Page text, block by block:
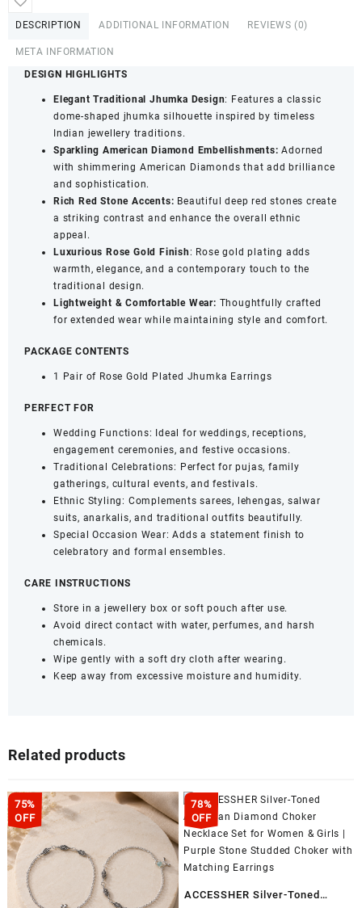
DESCRIPTION ADDITIONAL INFORMATION REVIEWS (0)
META INFORMATION
DESIGN HIGHLIGHTS
Elegant Traditional Jhumka Design: Features a classic
dome-shaped jhumka silhouette inspired by timeless
Indian jewellery traditions.
Sparkling American Diamond Embellishments: Adorned
with shimmering American Diamonds that add brilliance
and sophistication.
Rich Red Stone Accents: Beautiful deep red stones create
a striking contrast and enhance the overall ethnic
appeal.
Luxurious Rose Gold Finish: Rose gold plating adds
warmth, elegance, and a contemporary touch to the
traditional design.
Lightweight & Comfortable Wear: Thoughtfully crafted
for extended wear while maintaining style and comfort.
PACKAGE CONTENTS
1 Pair of Rose Gold Plated Jhumka Earrings
PERFECT FOR
Wedding Functions: Ideal for weddings, receptions,
engagement ceremonies, and festive occasions.
Traditional Celebrations: Perfect for pujas, family
gatherings, cultural events, and festivals.
Ethnic Styling: Complements sarees, lehengas, salwar
suits, anarkalis, and traditional outfits beautifully.
Special Occasion Wear: Adds a statement finish to
celebratory and formal ensembles.
CARE INSTRUCTIONS
Store in a jewellery box or soft pouch after use.
Avoid direct contact with water, perfumes, and harsh
chemicals.
Wipe gently with a soft dry cloth after wearing.
Keep away from excessive moisture and humidity.
Related products
75%
OFF
78%
OFF
ACCESSHER Silver-Toned